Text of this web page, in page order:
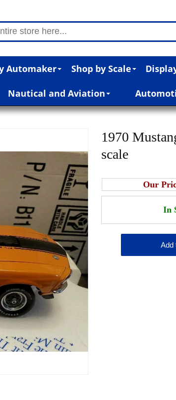
Automaker Shop by Scale
Nautical and Aviation
1970
scale
Our